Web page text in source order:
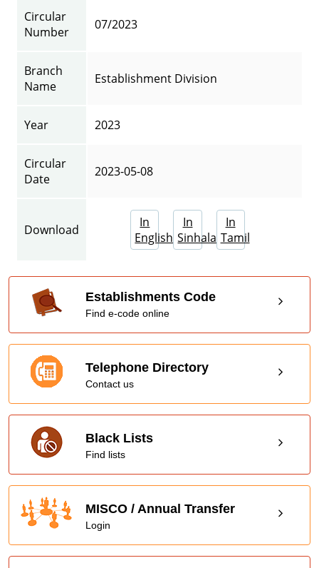
Circular
Number
07/2023
Branch
Name
Establishment Division
Year 2023
Circular
Date
2023-05-08
Download
In
English
In
Sinhala
In
Tamil
Establishments Code
Find e-code online
Telephone Directory
Contact us
Black Lists
Find lists
MISCO / Annual Transfer
Login